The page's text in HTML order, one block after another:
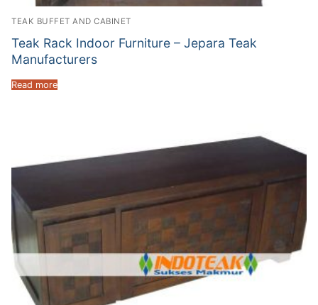
TEAK BUFFET AND CABINET
Teak Rack Indoor Furniture – Jepara Teak
Manufacturers
Read more